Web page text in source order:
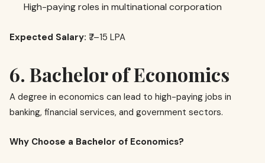
High-paying roles in multinational corporation
Expected Salary: ₹7–15 LPA
6. Bachelor of Economics
A degree in economics can lead to high-paying jobs in
banking, financial services, and government sectors.
Why Choose a Bachelor of Economics?